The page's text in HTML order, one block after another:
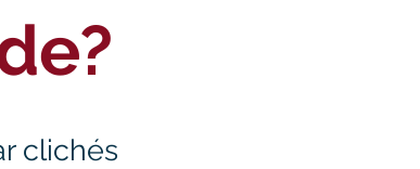
clichés